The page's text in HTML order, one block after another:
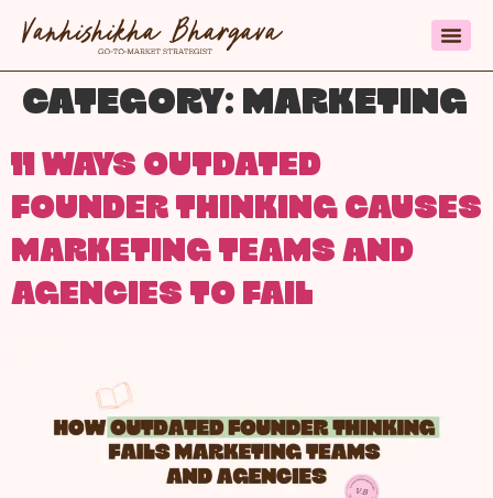
CATEGORY: MARKETING
11 WAYS OUTDATED
FOUNDER THINKING CAUSES
MARKETING TEAMS AND
AGENCIES TO FAIL